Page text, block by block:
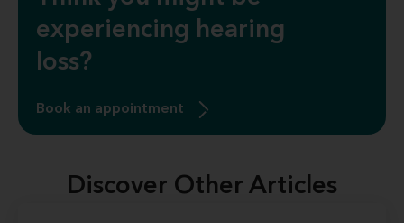
experiencing hearing
loss?
Book an appointment
Discover Other Articles